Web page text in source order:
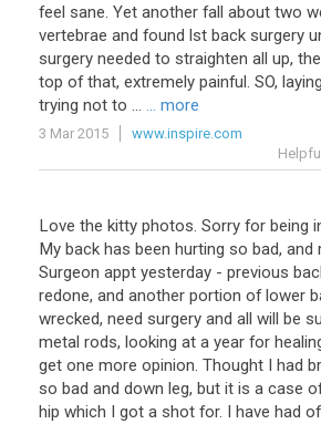
feel sane. Yet another fall about two
vertebrae and found lst back surgery
surgery needed to straighten all up,
top of that, extremely painful. SO,
trying not to ... ... more
3 Mar 2015
www.inspire.com
Helpful
Love the kitty photos. Sorry for being
My back has been hurting so bad, and
Surgeon appt yesterday - previous
redone, and another portion of lower
wrecked, need surgery and all will be
metal rods, looking at a year for
get one more opinion. Thought I had
so bad and down leg, but it is a case
hip which I got a shot for. I have had